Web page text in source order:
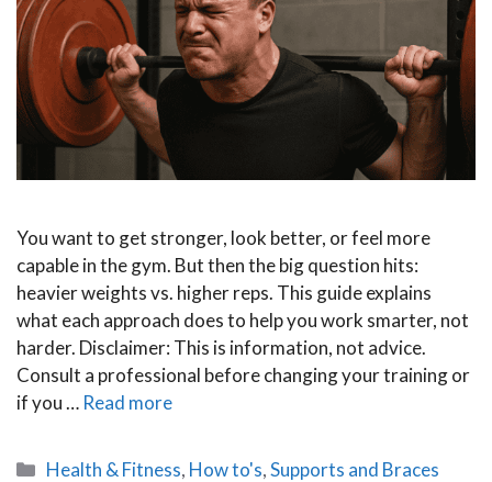
You want to get stronger, look better, or feel more
capable in the gym. But then the big question hits:
heavier weights vs. higher reps. This guide explains
what each approach does to help you work smarter, not
harder. Disclaimer: This is information, not advice.
Consult a professional before changing your training or
if you … Read more
Categories
Health & Fitness, How to's,Supports and Braces